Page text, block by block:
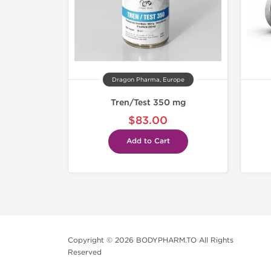
Dragon Pharma, Europe
Tren/Test 350 mg
$83.00
Add to Cart
Copyright © 2026 BODYPHARM.TO All Rights
Reserved